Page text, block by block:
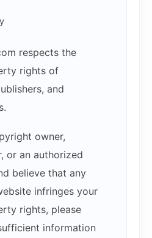
respects the
rights of
and
owner,
or an authorized
believe that any
infringes your
rights, please
information